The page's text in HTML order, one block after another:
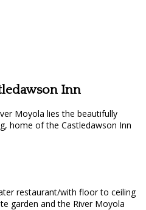
Inn
Moyola lies the beautifully
home of the Castledawson Inn
restaurant/with floor to ceiling
garden and the River Moyola